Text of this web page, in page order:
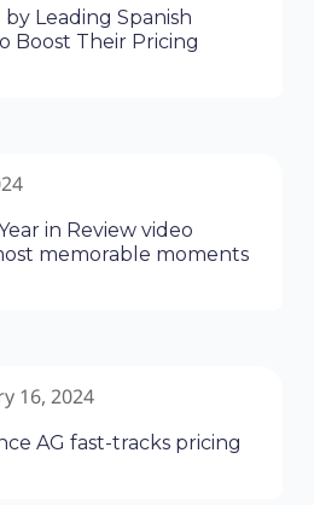
Leading Spanish
Boost Their Pricing
in Review video
memorable moments
16, 2024
AG fast-tracks pricing